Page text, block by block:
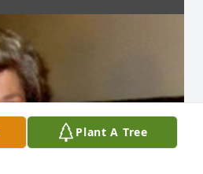
Plant A Tree